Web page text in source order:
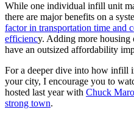
While one individual infill unit
there are major benefits on a
factor in transportation time and
efficiency. Adding more housing
have an outsized affordability
For a deeper dive into how infill
your city, I encourage you to
hosted last year with Chuck
strong town.